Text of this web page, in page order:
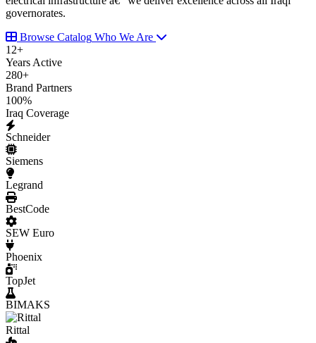
governorates.
Browse Catalog Who We Are
12+
Years Active
280+
Brand Partners
100%
Iraq Coverage
Schneider
Siemens
Legrand
BestCode
SEW Euro
Phoenix
TopJet
BIMAKS
Rittal